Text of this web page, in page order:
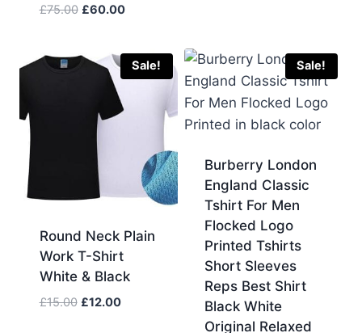
£75.00 Original
£75.00.
£60.00Current
£60.00.
Sale!
Round Neck Plain
Work T-Shirt
White & Black
£15.00 Original
£12.00Current
Sale!
Burberry London
England Classic
Tshirt For Men
Flocked Logo
Printed Tshirts
Short Sleeves
Reps Best Shirt
Black White
Original Relaxed